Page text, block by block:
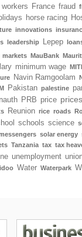
France fraud
horse racing
innovations
leadership Lepep
markets MauBank
minimum wage
Navin Ramgoolam
Pakistan palestine
PRB price prices
Reunion rice roads
schools science
solar energy
Tanzania tax tax
unemployment
Water Waterpark